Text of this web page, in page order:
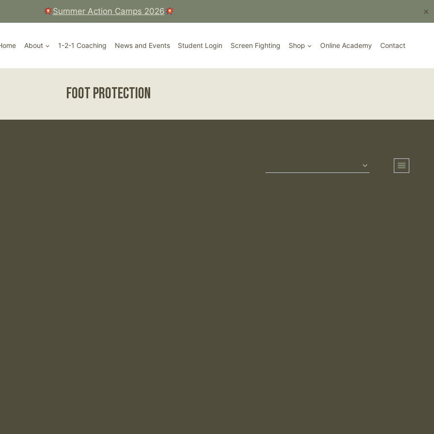
Summer Action Camps 2026 ✕
Ripley High Street, Surrey
About 1-2-1 Coaching News and Events Student Login Screen Fighting Shop Online Academy Contact
Foot Protection